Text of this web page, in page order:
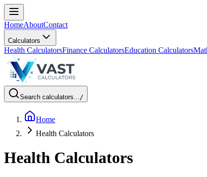
HomeAboutContact
Calculators
Health CalculatorsFinance CalculatorsEducation Calculators
Search calculators.../
Home
Health Calculators
Health Calculators